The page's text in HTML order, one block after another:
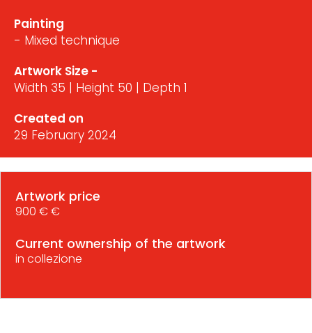
Painting
- Mixed technique
Artwork Size -
Width 35 | Height 50 | Depth 1
Created on
29 February 2024
Artwork price
900 € €
Current ownership of the artwork
in collezione